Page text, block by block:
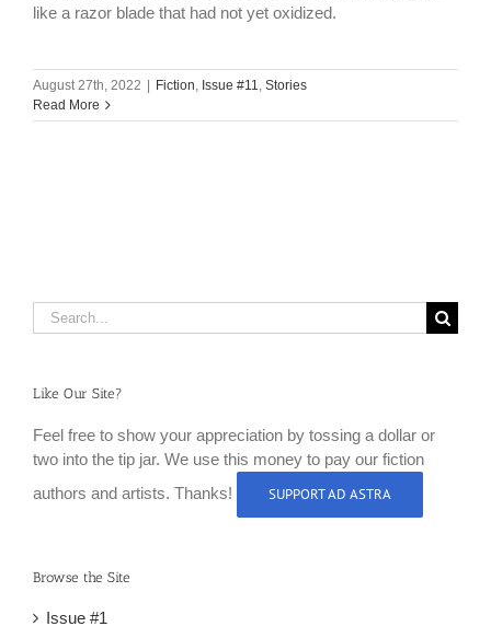
like a razor blade that had not yet oxidized.
August 27th, 2022 Fiction, Issue #11, Stories
Read More
Search
for:
Like Our Site?
Feel free to show your appreciation by tossing a dollar or
two into the tip jar. We use this money to pay our fiction
authors and artists. Thanks!
SUPPORT AD ASTRA
Browse the Site
Issue #1